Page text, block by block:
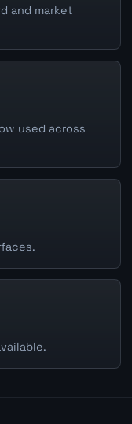
and market
used across